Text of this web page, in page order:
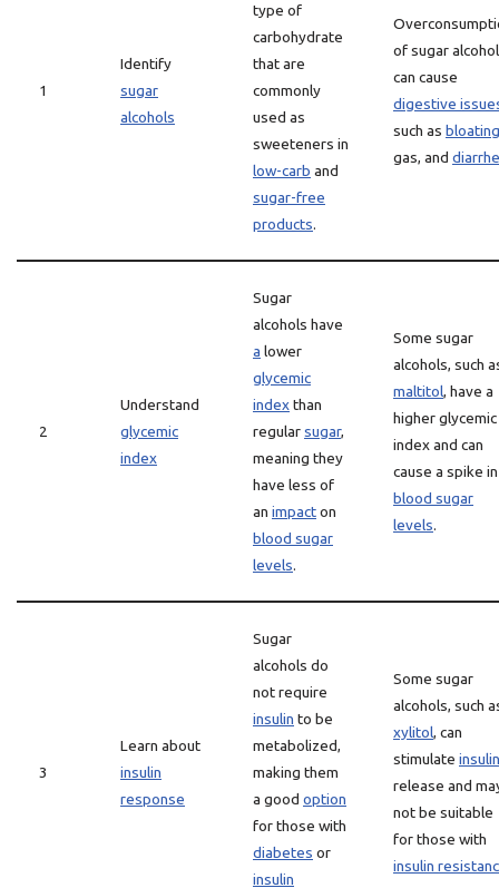
1
Identify
sugar
alcohols
type of
carbohydrate
that are
commonly
used as
sweeteners in
low-carb and
sugar-free
products.
of sugar
can cause
digestive
such as bloating
gas, and
2
Understand
glycemic
index
Sugar
alcohols have
a lower
glycemic
indexthan
regularsugar,
meaning they
have less of
an impacton
blood sugar
levels.
Some sugar
alcohols, such
maltitol, have a
higher glycemic
index and can
cause a spike in
blood sugar
levels.
3
Learn about
insulin
response
Sugar
alcohols do
not require
insulin to be
metabolized,
making them
a good option
for those with
diabetes or
insulin
Some sugar
alcohols, such
xylitol, can
stimulate insulin
release and
not be suitable
for those with
insulin